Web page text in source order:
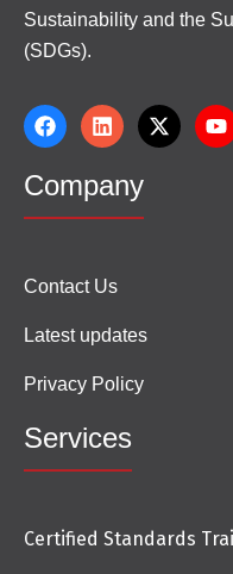
Sustainability and the
(SDGs).
Company
Contact Us
Latest updates
Privacy Policy
Services
Certified Standards